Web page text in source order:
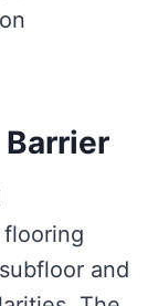
and